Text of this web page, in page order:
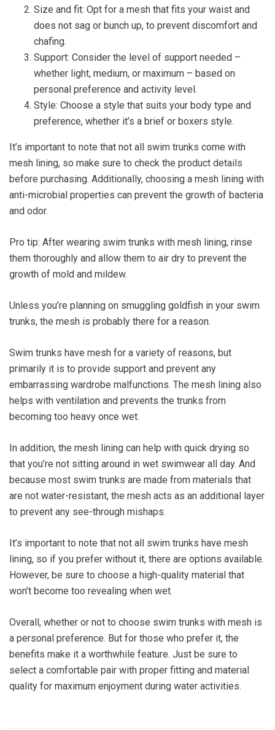
Size and fit: Opt for a mesh that fits your waist and
does not sag or bunch up, to prevent discomfort and
chafing.
Support: Consider the level of support needed –
whether light, medium, or maximum – based on
personal preference and activity level.
Style: Choose a style that suits your body type and
preference, whether it’s a brief or boxers style.
It’s important to note that not all swim trunks come with
mesh lining, so make sure to check the product details
before purchasing. Additionally, choosing a mesh lining with
anti-microbial properties can prevent the growth of bacteria
and odor.
Pro tip: After wearing swim trunks with mesh lining, rinse
them thoroughly and allow them to air dry to prevent the
growth of mold and mildew.
Unless you’re planning on smuggling goldfish in your swim
trunks, the mesh is probably there for a reason.
Swim trunks have mesh for a variety of reasons, but
primarily it is to provide support and prevent any
embarrassing wardrobe malfunctions. The mesh lining also
helps with ventilation and prevents the trunks from
becoming too heavy once wet.
In addition, the mesh lining can help with quick drying so
that you’re not sitting around in wet swimwear all day. And
because most swim trunks are made from materials that
are not water-resistant, the mesh acts as an additional layer
to prevent any see-through mishaps.
It’s important to note that not all swim trunks have mesh
lining, so if you prefer without it, there are options available.
However, be sure to choose a high-quality material that
won’t become too revealing when wet.
Overall, whether or not to choose swim trunks with mesh is
a personal preference. But for those who prefer it, the
benefits make it a worthwhile feature. Just be sure to
select a comfortable pair with proper fitting and material
quality for maximum enjoyment during water activities.